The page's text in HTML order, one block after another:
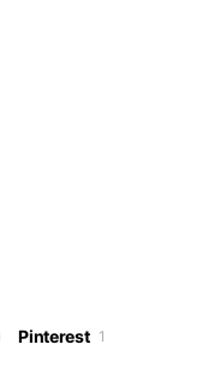
Pinterest 1